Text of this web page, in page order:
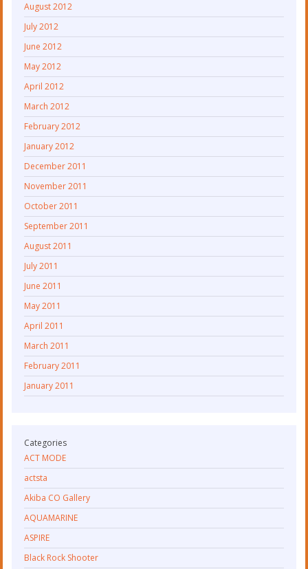
August 2012
July 2012
June 2012
May 2012
April 2012
March 2012
February 2012
January 2012
December 2011
November 2011
October 2011
September 2011
August 2011
July 2011
June 2011
May 2011
April 2011
March 2011
February 2011
January 2011
Categories
ACT MODE
actsta
Akiba CO Gallery
AQUAMARINE
ASPIRE
Black Rock Shooter